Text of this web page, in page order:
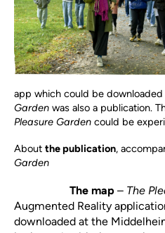
app which could be downloaded
Garden was also a publication.
Pleasure Garden could be
About the publication,
Garden
The map – The
Augmented Reality
downloaded at the